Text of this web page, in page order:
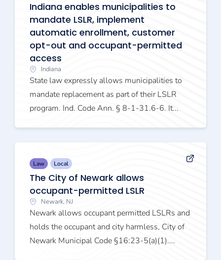
Indiana enables municipalities to
mandate LSLR, implement
automatic enrollment, customer
opt-out and occupant-permitted
access
Indiana
State law expressly allows municipalities to
mandate replacement as part of their LSLR
program. Ind. Code Ann. § 8-1-31.6-6. It...
Law Local
The City of Newark allows
occupant-permitted LSLR
Newark, NJ
Newark allows occupant permitted LSLRs and
holds the occupant and city harmless, City of
Newark Municipal Code §16:23-5(a)(1)....